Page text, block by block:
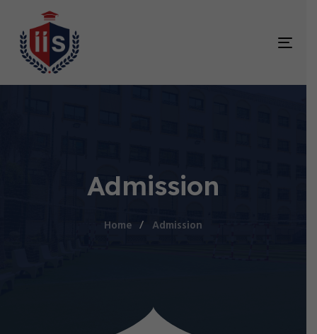
Admission
Home Admission